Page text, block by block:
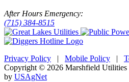
After Hours Emergency:
(715) 384-8515
Privacy Policy | Mobile Policy |
Copyright © 2026 Marshfield
by USAgNet